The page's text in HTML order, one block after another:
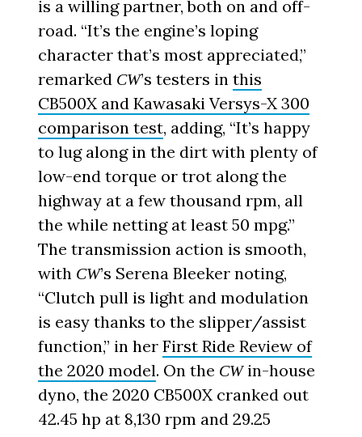
is a willing partner, both on and off-
road. “It’s the engine’s loping
character that’s most appreciated,”
remarked CW’s testers inthis
CB500X and Kawasaki Versys-X 300
comparison test, adding, “It’s happy
to lug along in the dirt with plenty of
low-end torque or trot along the
highway at a few thousand rpm, all
the while netting at least 50 mpg.”
The transmission action is smooth,
with CW’s Serena Bleeker noting,
“Clutch pull is light and modulation
is easy thanks to the slipper/assist
function,” in herFirst Ride Review of
the 2020 model. On the CWin-house
dyno, the 2020 CB500X cranked out
42.45 hp at 8,130 rpm and 29.25